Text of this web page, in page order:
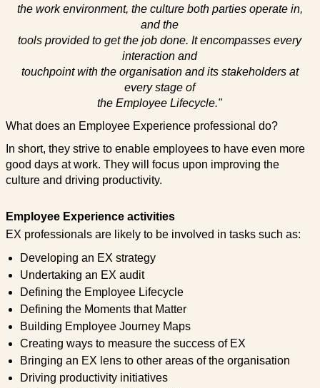
the work environment, the culture both parties operate in,
and the
tools provided to get the job done. It encompasses every
interaction and
touchpoint with the organisation and its stakeholders at
every stage of
the Employee Lifecycle."
What does an Employee Experience professional do?
In short, they strive to enable employees to have even more
good days at work. They will focus upon improving the
culture and driving productivity.
Employee Experience activities
EX professionals are likely to be involved in tasks such as:
Developing an EX strategy
Undertaking an EX audit
Defining the Employee Lifecycle
Defining the Moments that Matter
Building Employee Journey Maps
Creating ways to measure the success of EX
Bringing an EX lens to other areas of the organisation
Driving productivity initiatives